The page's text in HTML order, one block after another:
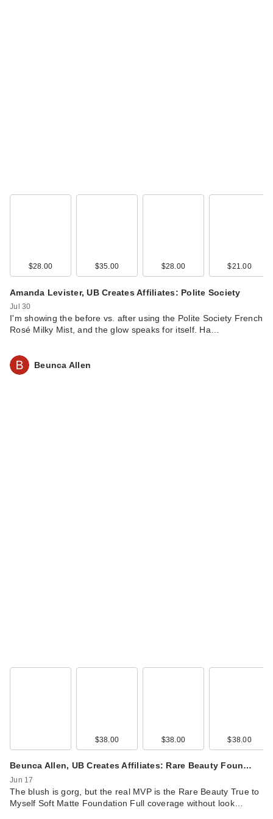
IT Cosmetics Do It
All Serum Color
Balm Su…
$28.00 $35.00 $28.00 $21.00
Amanda Levister, UB Creates Affiliates: Polite Society
Jul 30
I'm showing the before vs. after using the Polite Society French
Rosé Milky Mist, and the glow speaks for itself. Ha…
Beunca Allen
$38.00 $38.00 $38.00
Beunca Allen, UB Creates Affiliates: Rare Beauty Foun…
Jun 17
The blush is gorg, but the real MVP is the Rare Beauty True to
Myself Soft Matte Foundation Full coverage without look…